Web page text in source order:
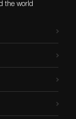
the world